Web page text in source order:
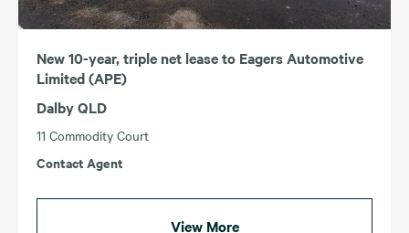
New 10-year, triple net lease to Eagers Automotive
Limited (APE)
Dalby QLD
11 Commodity Court
Contact Agent
View More